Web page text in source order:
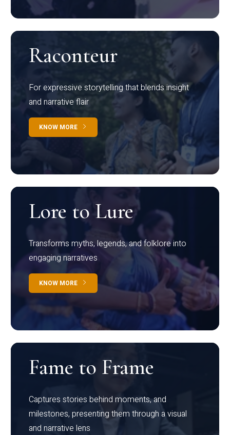
Raconteur
For expressive storytelling that blends insight
and narrative flair
KNOW MORE
Lore to Lure
Transforms myths, legends, and folklore into
engaging narratives
KNOW MORE
Fame to Frame
Captures stories behind moments, and
milestones, presenting them through a visual
and narrative lens